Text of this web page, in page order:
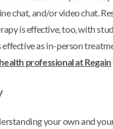
chat, and/or video chat.
is effective, too, with
effective as in-person
professional at Regain
your own and